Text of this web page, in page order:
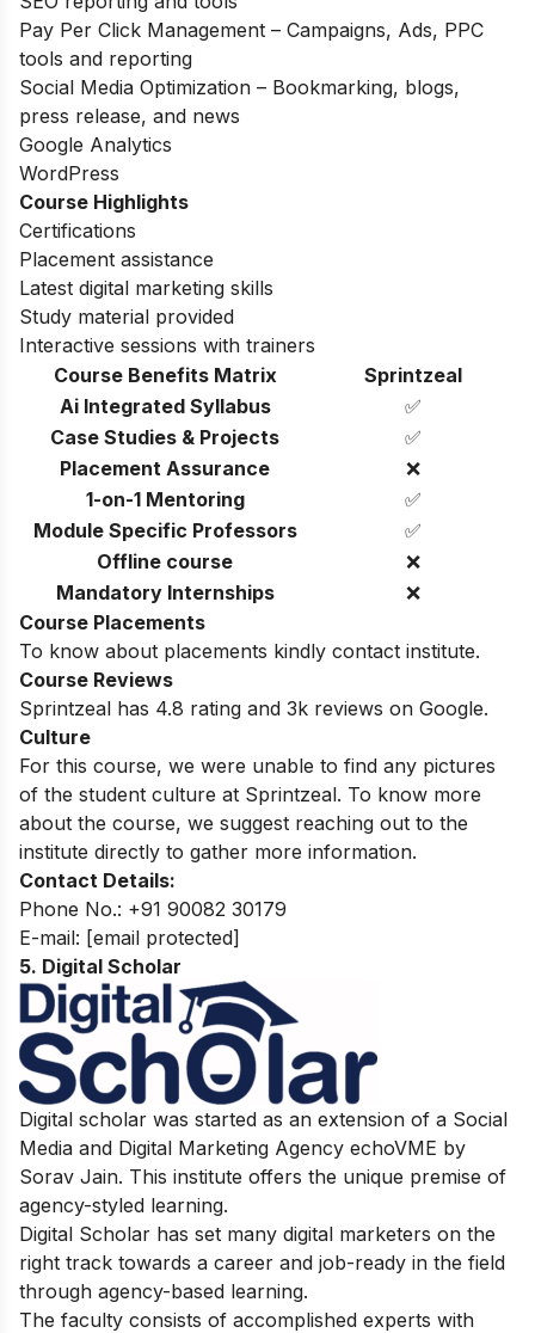
Pay Per Click Management – Campaigns, Ads, PPC
tools and reporting
Social Media Optimization – Bookmarking, blogs,
press release, and news
Google Analytics
WordPress
Course Highlights
Certifications
Placement assistance
Latest digital marketing skills
Study material provided
Interactive sessions with trainers
Course Benefits Matrix
Sprintzeal
Ai Integrated Syllabus
✅
Case Studies & Projects
✅
Placement Assurance
❌
1-on-1 Mentoring
✅
Module Specific Professors
✅
Offline course
❌
Mandatory Internships
❌
Course Placements
To know about placements kindly contact institute.
Course Reviews
Sprintzeal has 4.8 rating and 3k reviews on Google.
Culture
For this course, we were unable to find any pictures
of the student culture at Sprintzeal. To know more
about the course, we suggest reaching out to the
institute directly to gather more information.
Contact Details:
Phone No.: +91 90082 30179
E-mail: [email protected]
5. Digital Scholar
Digital scholar was started as an extension of a Social
Media and Digital Marketing Agency echoVME by
Sorav Jain. This institute offers the unique premise of
agency-styled learning.
Digital Scholar has set many digital marketers on the
right track towards a career and job-ready in the field
through agency-based learning.
The faculty consists of accomplished experts with